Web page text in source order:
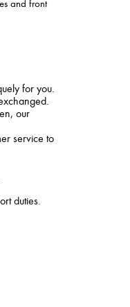
and front
for you.
our
service to
duties.